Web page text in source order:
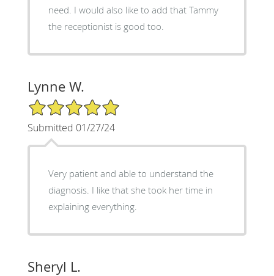
need. I would also like to add that Tammy
the receptionist is good too.
Lynne W.
5/5 Star Rating
Submitted 01/27/24
Very patient and able to understand the
diagnosis. I like that she took her time in
explaining everything.
Sheryl L.